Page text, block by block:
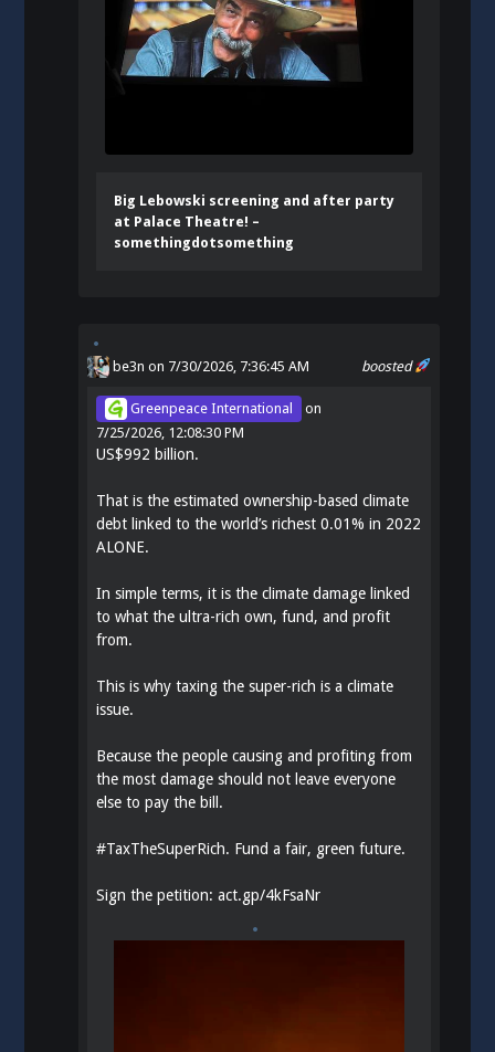
Big Lebowski screening and after party
at Palace Theatre! –
somethingdotsomething
boosted
be3n on 7/30/2026, 7:36:45 AM
Greenpeace International
on
7/25/2026, 12:08:30 PM
US$992 billion.
That is the estimated ownership-based climate
debt linked to the world’s richest 0.01% in 2022
ALONE.
In simple terms, it is the climate damage linked
to what the ultra-rich own, fund, and profit
from.
This is why taxing the super-rich is a climate
issue.
Because the people causing and profiting from
the most damage should not leave everyone
else to pay the bill.
#TaxTheSuperRich. Fund a fair, green future.
Sign the petition:act.gp/4kFsaNr